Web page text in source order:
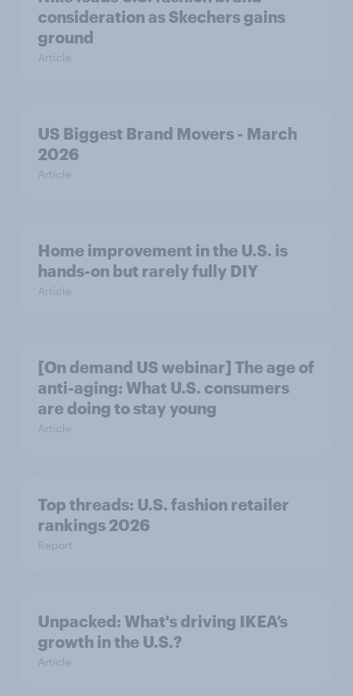
consideration as Skechers gains
ground
Article
US Biggest Brand Movers - March
2026
Article
Home improvement in the U.S. is
hands-on but rarely fully DIY
Article
[On demand US webinar] The age of
anti-aging: What U.S. consumers
are doing to stay young
Article
Top threads: U.S. fashion retailer
rankings 2026
Report
Unpacked: What's driving IKEA’s
growth in the U.S.?
Article